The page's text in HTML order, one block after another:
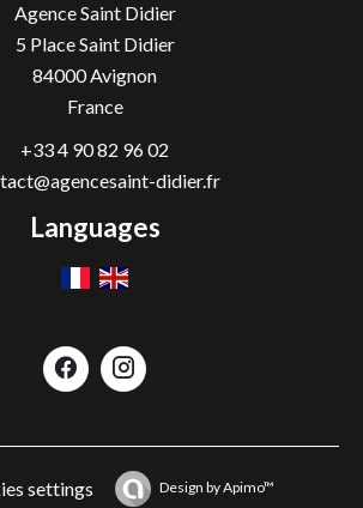
Agence Saint Didier
5 Place Saint Didier
84000Avignon
France
+33 4 90 82 96 02
didier.fr
Languages
settings Design byApimo™